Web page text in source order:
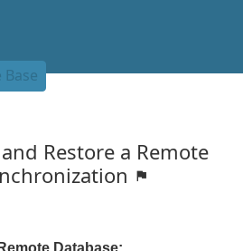
Base
Restore a Remote